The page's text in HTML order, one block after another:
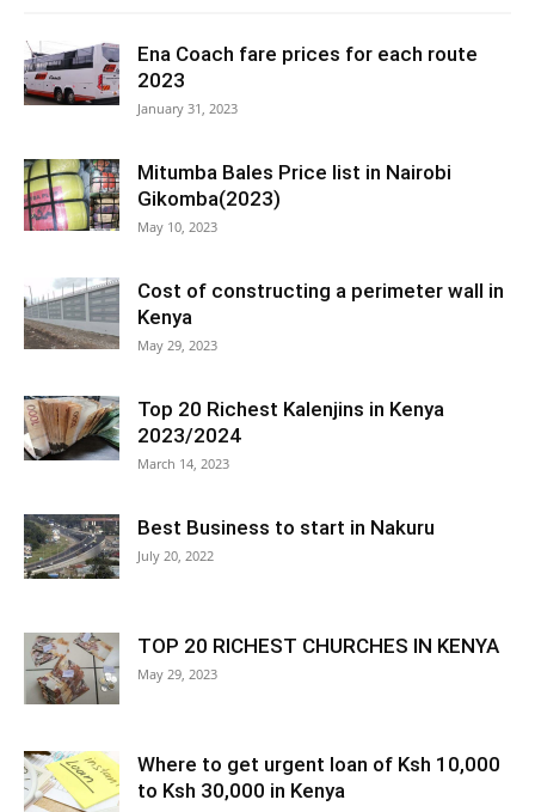
Ena Coach fare prices for each route
2023
January 31, 2023
Mitumba Bales Price list in Nairobi
Gikomba(2023)
May 10, 2023
Cost of constructing a perimeter wall in
Kenya
May 29, 2023
Top 20 Richest Kalenjins in Kenya
2023/2024
March 14, 2023
Best Business to start in Nakuru
July 20, 2022
TOP 20 RICHEST CHURCHES IN KENYA
May 29, 2023
Where to get urgent loan of Ksh 10,000
to Ksh 30,000 in Kenya